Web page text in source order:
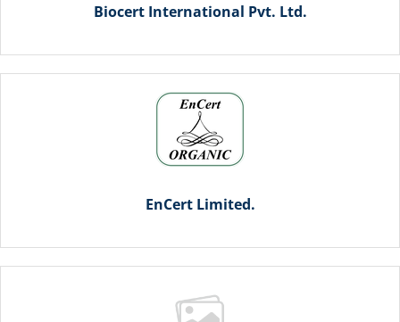
Biocert International Pvt. Ltd.
EnCert Limited.